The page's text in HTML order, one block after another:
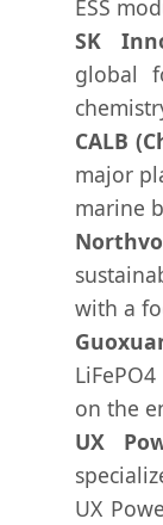
ESS
SK
global
CALB
major
marine
with a
on the
UX
UX